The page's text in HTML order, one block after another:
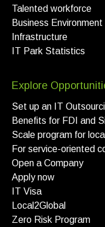
Talented workforce
Business Environment
Infrastructure
IT Park Statistics
Explore
Set up an IT
Benefits for FDI and
Scale program for
For service-oriented
Open a Company
Apply now
IT Visa
Local2Global
Zero Risk Program